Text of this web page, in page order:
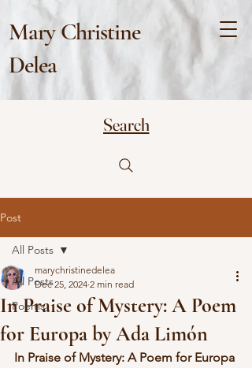
Mary Christine
Delea
Search
Post
All Posts
Poems
All Posts
In Praise of Mystery: A Poem
for Europa by Ada Limón
marychristinedelea
Dec 25, 2024 2 min read
In Praise of Mystery: A Poem for Europa